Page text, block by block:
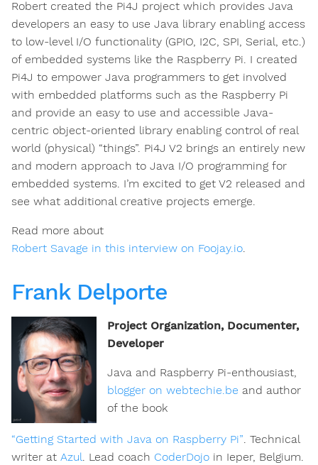
Robert created the Pi4J project which provides Java
developers an easy to use Java library enabling access
to low-level I/O functionality (GPIO, I2C, SPI, Serial, etc.)
of embedded systems like the Raspberry Pi. I created
Pi4J to empower Java programmers to get involved
with embedded platforms such as the Raspberry Pi
and provide an easy to use and accessible Java-
centric object-oriented library enabling control of real
world (physical) “things”. Pi4J V2 brings an entirely new
and modern approach to Java I/O programming for
embedded systems. I’m excited to get V2 released and
see what additional creative projects emerge.
Read more about
Robert Savage in this interview on Foojay.io.
Frank Delporte
Project Organization, Documenter,
Developer
Java and Raspberry Pi-enthousiast,
blogger on webtechie.be and author
of the book
“Getting Started with Java on Raspberry Pi”. Technical
writer at Azul. Lead coach CoderDojo in Ieper, Belgium.